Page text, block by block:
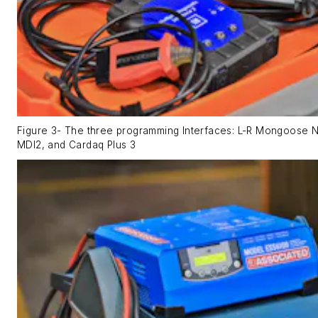
Figure 3- The three programming Interfaces: L-R Mongoose
MDI2, and Cardaq Plus 3